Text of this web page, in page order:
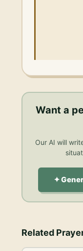
Want a
Our AI will
✦
Related